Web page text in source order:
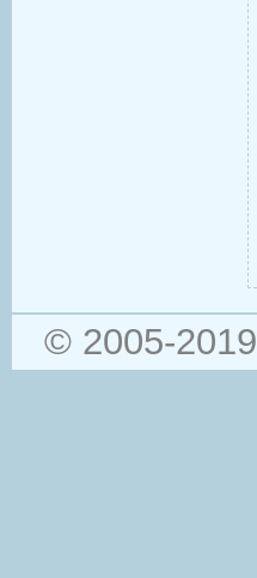
© 2005-2019